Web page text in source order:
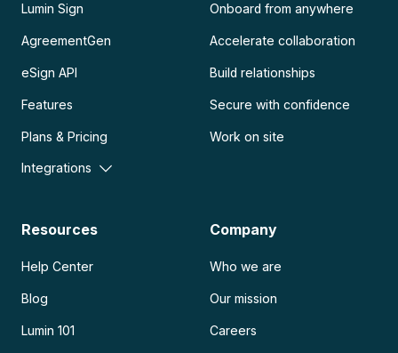
Lumin Sign
AgreementGen
eSign API
Features
Plans & Pricing
Integrations
Onboard from anywhere
Accelerate collaboration
Build relationships
Secure with confidence
Work on site
Resources
Help Center
Blog
Lumin 101
Company
Who we are
Our mission
Careers